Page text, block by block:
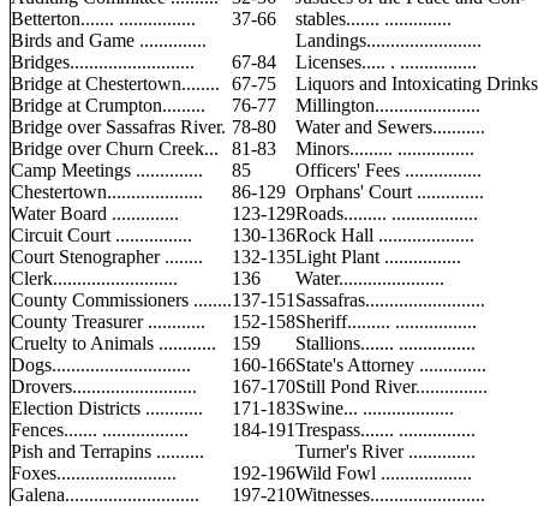
Betterton....... ................
37-66
stables....... ..............
Birds and Game ..............
Landings........................
Bridges..........................
67-84
Licenses..... . ................
Bridge at Chestertown........
67-75
Liquors and Intoxicating Drinks
Bridge at Crumpton.........
76-77
Millington......................
Bridge over Sassafras River. 78-80
Water and Sewers...........
Bridge over Churn Creek...
81-83
Minors......... ................
Camp Meetings ..............
85
Officers' Fees ................
Chestertown....................
86-129 Orphans' Court ..............
Water Board ..............
123-129Roads......... ..................
Circuit Court ................
130-136Rock Hall ....................
Court Stenographer ........
132-135Light Plant ................
Clerk..........................
136
Water......................
County Commissioners ........137-151 Sassafras.........................
County Treasurer ............
152-158Sheriff......... .................
Cruelty to Animals ............
159
Stallions....... ................
Dogs.............................
160-166State's Attorney ..............
Drovers..........................
167-170Still Pond River...............
Election Districts ............
171-183Swine... ...................
Fences....... ..................
184-191Trespass....... ................
Pish and Terrapins ..........
Turner's River ..............
Foxes.........................
192-196Wild Fowl ...................
Galena............................
197-210Witnesses........................